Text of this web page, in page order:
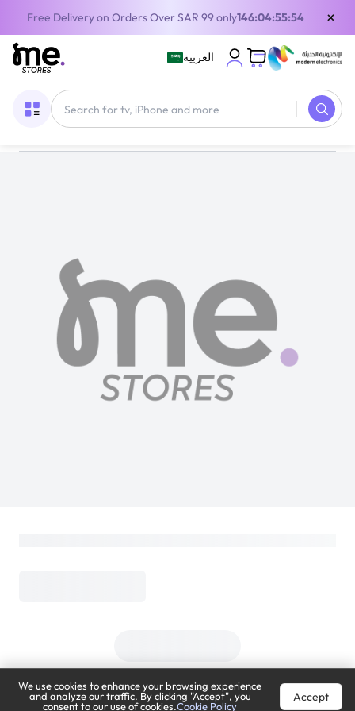
Free Delivery on Orders Over SAR 99 only146:04:55:53 ×
العربية
We use cookies to enhance your browsing experience
and analyze our traffic. By clicking "Accept", you
consent to our use of cookies.Cookie Policy
Accept